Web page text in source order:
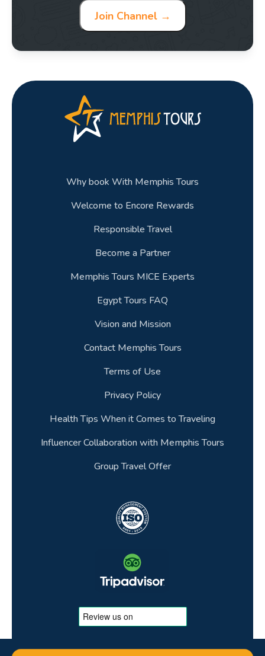
Join Channel →
Why book With Memphis Tours
Welcome to Encore Rewards
Responsible Travel
Become a Partner
Memphis Tours MICE Experts
Egypt Tours FAQ
Vision and Mission
Contact Memphis Tours
Terms of Use
Privacy Policy
Health Tips When it Comes to Traveling
Influencer Collaboration with Memphis Tours
Group Travel Offer